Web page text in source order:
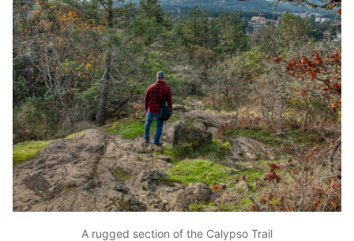
A rugged section of the Calypso Trail